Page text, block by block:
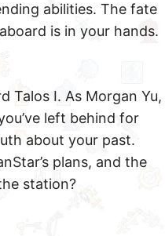
abilities. The fate
is in your hands.
Talos I. As Morgan Yu,
left behind for
about your past.
plans, and the
station?